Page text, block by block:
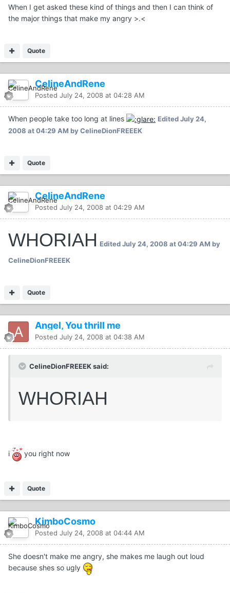
When I get asked these kind of things and then I can think of
the major things that make my angry >.<
Quote
CelineAndRene
Posted July 24, 2008 at 04:28 AM
When people take too long at lines EditedJuly 24,
2008 at 04:29 AM by CelineDionFREEEK
Quote
CelineAndRene
Posted July 24, 2008 at 04:29 AM
WHORIAH EditedJuly 24, 2008 at 04:29 AM by
CelineDionFREEEK
Quote
Angel, You thrill me
Posted July 24, 2008 at 04:38 AM
CelineDionFREEEK said:
WHORIAH
i you right now
Quote
KimboCosmo
Posted July 24, 2008 at 04:44 AM
She doesn't make me angry, she makes me laugh out loud
because shes so ugly